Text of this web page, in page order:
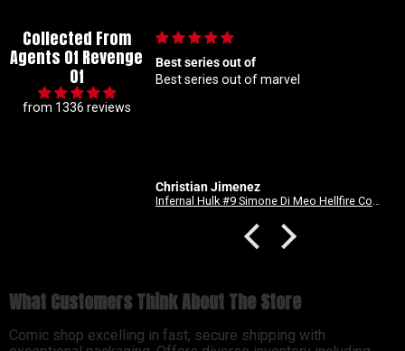
Collected From
Agents Of Revenge
Of
from 1336 reviews
Best series out of
Best series out of marvel
Infernal Hulk #9 Simone Di Meo Hellfire Costume Swap Variant
🙌🏼
What Customers Think About The Store
Comic shop excelling in fast, secure shipping with